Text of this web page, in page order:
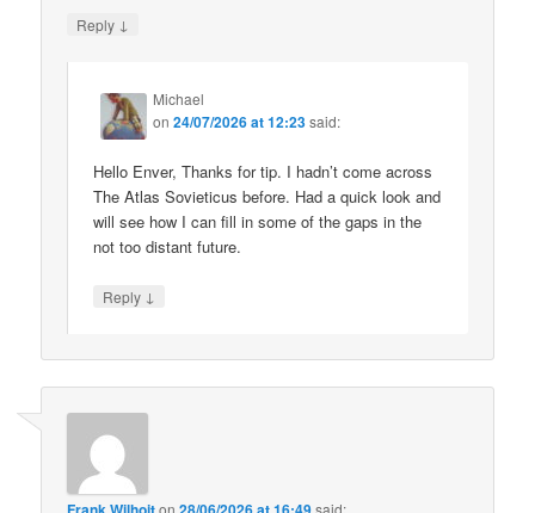
Reply ↓
Michael
on24/07/2026 at 12:23said:
Hello Enver, Thanks for tip. I hadn’t come across
The Atlas Sovieticus before. Had a quick look and
will see how I can fill in some of the gaps in the
not too distant future.
Reply ↓
on said: